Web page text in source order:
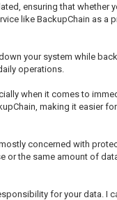
ensuring that whether
like BackupChain as a
your system while
operations.
when it comes to
making it easier
concerned with
the same amount of
for your data. I